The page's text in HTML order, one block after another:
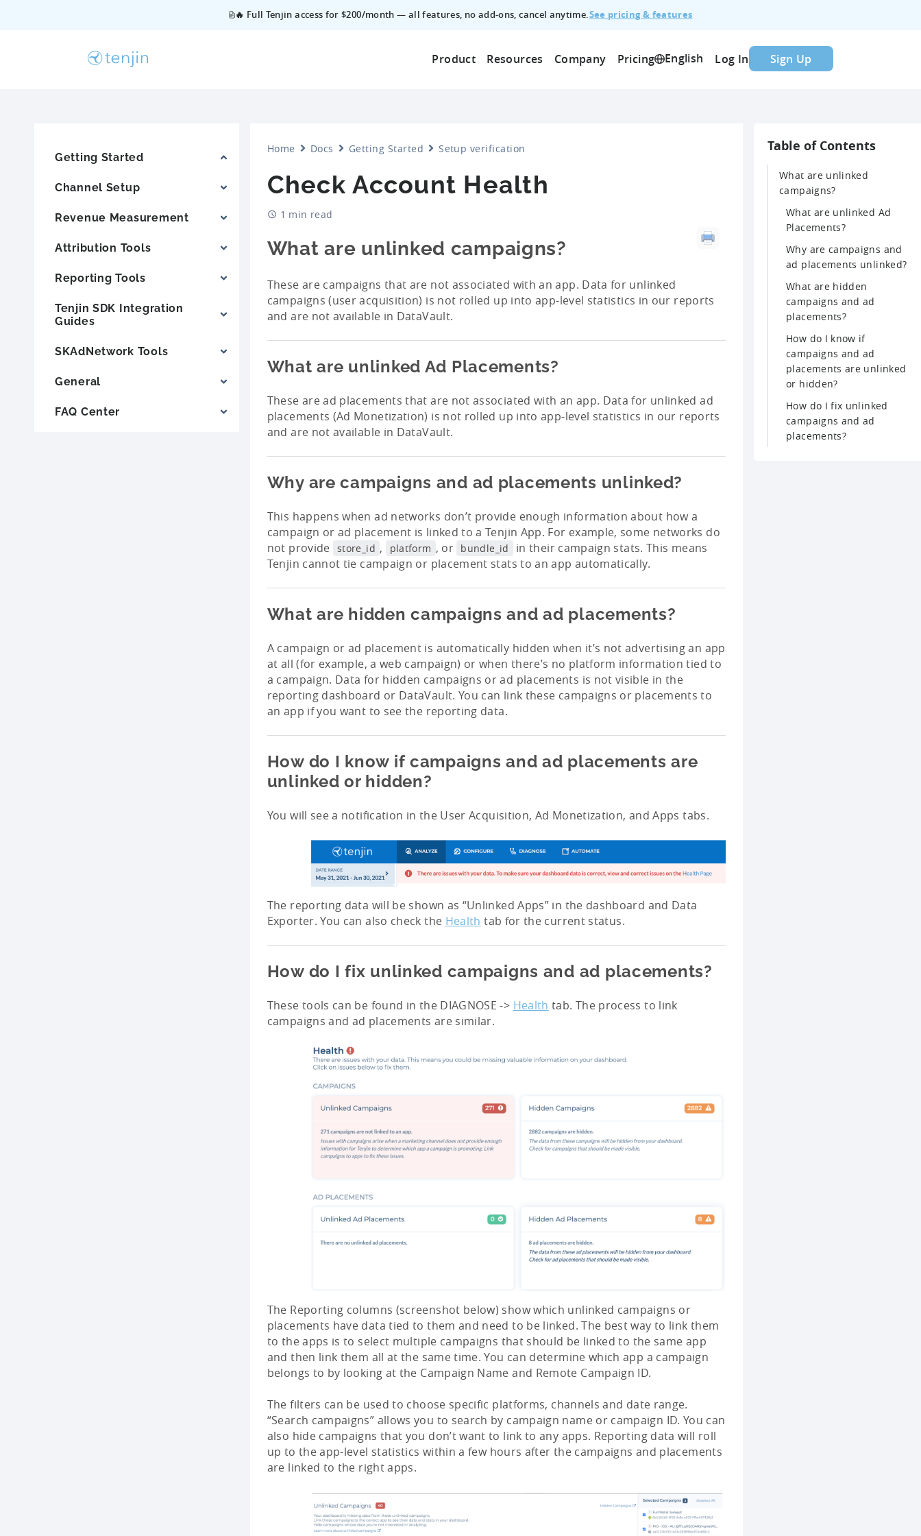
🔥 Full Tenjin access for $200/month — all features, no add‑ons, cancel anytime.See pricing & features
Product Resources Company Pricing English Log In Sign Up
Getting Started
Channel Setup
Revenue Measurement
Attribution Tools
Reporting Tools
Tenjin SDK Integration
Guides
SKAdNetwork Tools
General
FAQ Center
Home Docs Getting Started Setup verification
Check Account Health
1 min read
What are unlinked campaigns?
These are campaigns that are not associated with an app. Data for unlinked
campaigns (user acquisition) is not rolled up into app-level statistics in our reports
and are not available in DataVault.
What are unlinked Ad Placements?
These are ad placements that are not associated with an app. Data for unlinked ad
placements (Ad Monetization) is not rolled up into app-level statistics in our reports
and are not available in DataVault.
Why are campaigns and ad placements unlinked?
This happens when ad networks don’t provide enough information about how a
campaign or ad placement is linked to a Tenjin App. For example, some networks do
not provide store_id , platform , or bundle_id
in their campaign stats. This means
Tenjin cannot tie campaign or placement stats to an app automatically.
What are hidden campaigns and ad placements?
A campaign or ad placement is automatically hidden when it’s not advertising an app
at all (for example, a web campaign) or when there’s no platform information tied to
a campaign. Data for hidden campaigns or ad placements is not visible in the
reporting dashboard or DataVault. You can link these campaigns or placements to
an app if you want to see the reporting data.
How do I know if campaigns and ad placements are
unlinked or hidden?
You will see a notification in the User Acquisition, Ad Monetization, and Apps tabs.
The reporting data will be shown as “Unlinked Apps” in the dashboard and Data
Exporter. You can also check the Health tab for the current status.
How do I fix unlinked campaigns and ad placements?
These tools can be found in the DIAGNOSE -> Health tab. The process to link
campaigns and ad placements are similar.
The Reporting columns (screenshot below) show which unlinked campaigns or
placements have data tied to them and need to be linked. The best way to link them
to the apps is to select multiple campaigns that should be linked to the same app
and then link them all at the same time. You can determine which app a campaign
belongs to by looking at the Campaign Name and Remote Campaign ID.
The filters can be used to choose specific platforms, channels and date range.
“Search campaigns” allows you to search by campaign name or campaign ID. You can
also hide campaigns that you don’t want to link to any apps. Reporting data will roll
up to the app-level statistics within a few hours after the campaigns and placements
are linked to the right apps.
Table of Contents
What are unlinked
campaigns?
What are unlinked Ad
Placements?
Why are campaigns and
ad placements unlinked?
What are hidden
campaigns and ad
placements?
How do I know if
campaigns and ad
placements are unlinked
or hidden?
How do I fix unlinked
campaigns and ad
placements?